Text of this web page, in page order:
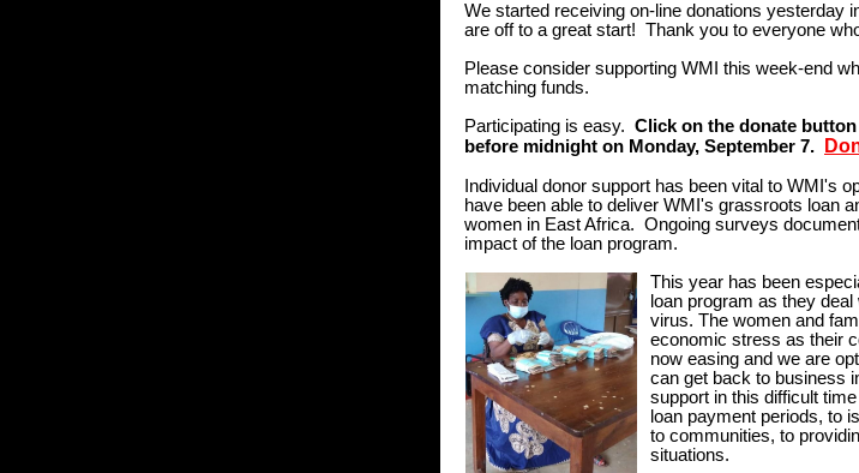
We started receiving on-line donations yesterday
are off to a great start! Thank you to everyone
Please consider supporting WMI this week-end
matching funds.
Participating is easy. Click on the donate
before midnight on Monday, September 7.
Individual donor support has been vital to WMI's
have been able to deliver WMI's grassroots loan
women in East Africa. Ongoing surveys
impact of the loan program.
This year has been
loan program as they deal
virus. The women and
economic stress as their
now easing and we are
can get back to business
support in this difficult
loan payment periods, to
to communities, to
situations.